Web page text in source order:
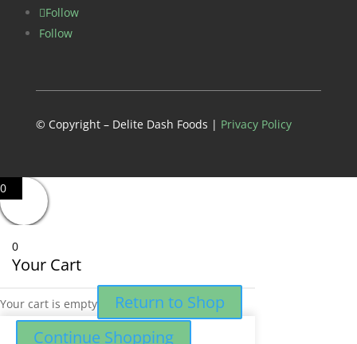
Follow
Follow
© Copyright – Delite Dash Foods | Privacy Policy
0
0
Your Cart
Your cart is empty
Return to Shop
Continue Shopping